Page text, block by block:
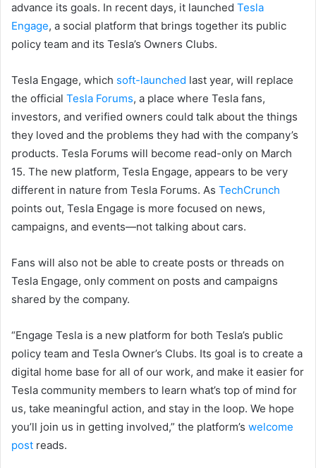
advance its goals. In recent days, it launched Tesla
Engage, a social platform that brings together its public
policy team and its Tesla’s Owners Clubs.
Tesla Engage, which soft-launched last year, will replace
the official Tesla Forums, a place where Tesla fans,
investors, and verified owners could talk about the things
they loved and the problems they had with the company’s
products. Tesla Forums will become read-only on March
15. The new platform, Tesla Engage, appears to be very
different in nature from Tesla Forums. As TechCrunch
points out, Tesla Engage is more focused on news,
campaigns, and events—not talking about cars.
Fans will also not be able to create posts or threads on
Tesla Engage, only comment on posts and campaigns
shared by the company.
“Engage Tesla is a new platform for both Tesla’s public
policy team and Tesla Owner’s Clubs. Its goal is to create a
digital home base for all of our work, and make it easier for
Tesla community members to learn what’s top of mind for
us, take meaningful action, and stay in the loop. We hope
you’ll join us in getting involved,” the platform’s welcome
post reads.